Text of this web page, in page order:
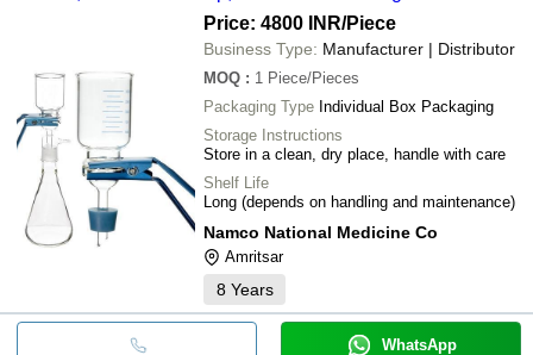
Price: 4800 INR/Piece
Business Type: Manufacturer | Distributor
MOQ : 1 Piece/Pieces
Packaging Type Individual Box Packaging
Storage Instructions
Store in a clean, dry place, handle with care
Shelf Life
Long (depends on handling and maintenance)
Namco National Medicine Co
Amritsar
8 Years
WhatsApp